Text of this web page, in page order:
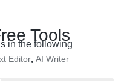
Tools
in the following
Editor, AI Writer